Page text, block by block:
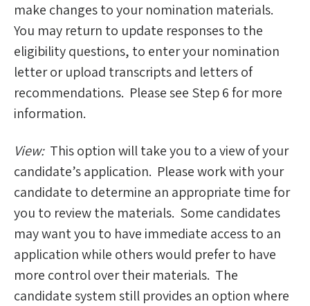
make changes to your nomination materials.
You may return to update responses to the
eligibility questions, to enter your nomination
letter or upload transcripts and letters of
recommendations. Please see Step 6 for more
information.
View:This option will take you to a view of your
candidate’s application. Please work with your
candidate to determine an appropriate time for
you to review the materials. Some candidates
may want you to have immediate access to an
application while others would prefer to have
more control over their materials. The
candidate system still provides an option where